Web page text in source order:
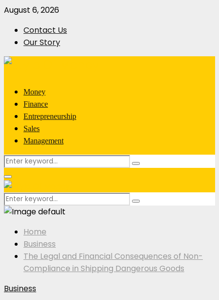
August 6, 2026
Contact Us
Our Story
Money
Finance
Entrepreneurship
Sales
Management
Search
for:
Search
Primary
Menu
Search
for:
Search
Home
Business
The Legal and Financial Consequences of Non-
Compliance in Shipping Dangerous Goods
Business